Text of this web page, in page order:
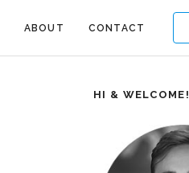
ABOUT CONTACT
HI & WELCOME!